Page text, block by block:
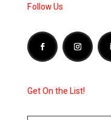
Follow Us
Get On the List!